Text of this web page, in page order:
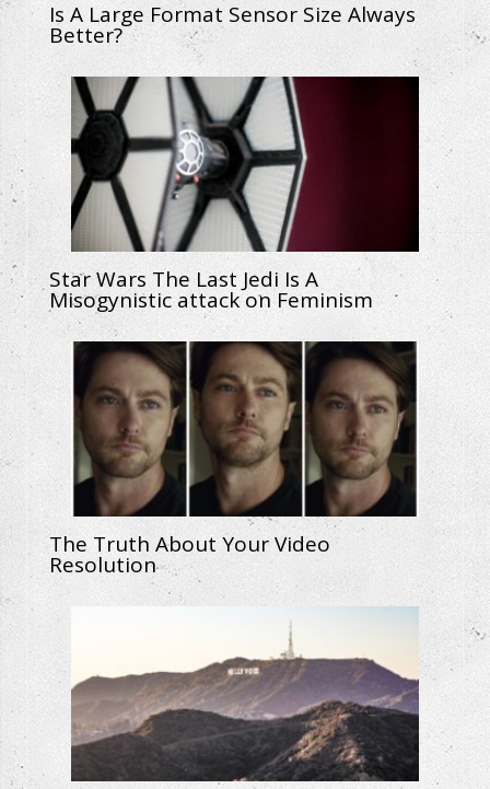
Is A Large Format Sensor Size Always
Better?
Star Wars The Last Jedi Is A
Misogynistic attack on Feminism
The Truth About Your Video
Resolution